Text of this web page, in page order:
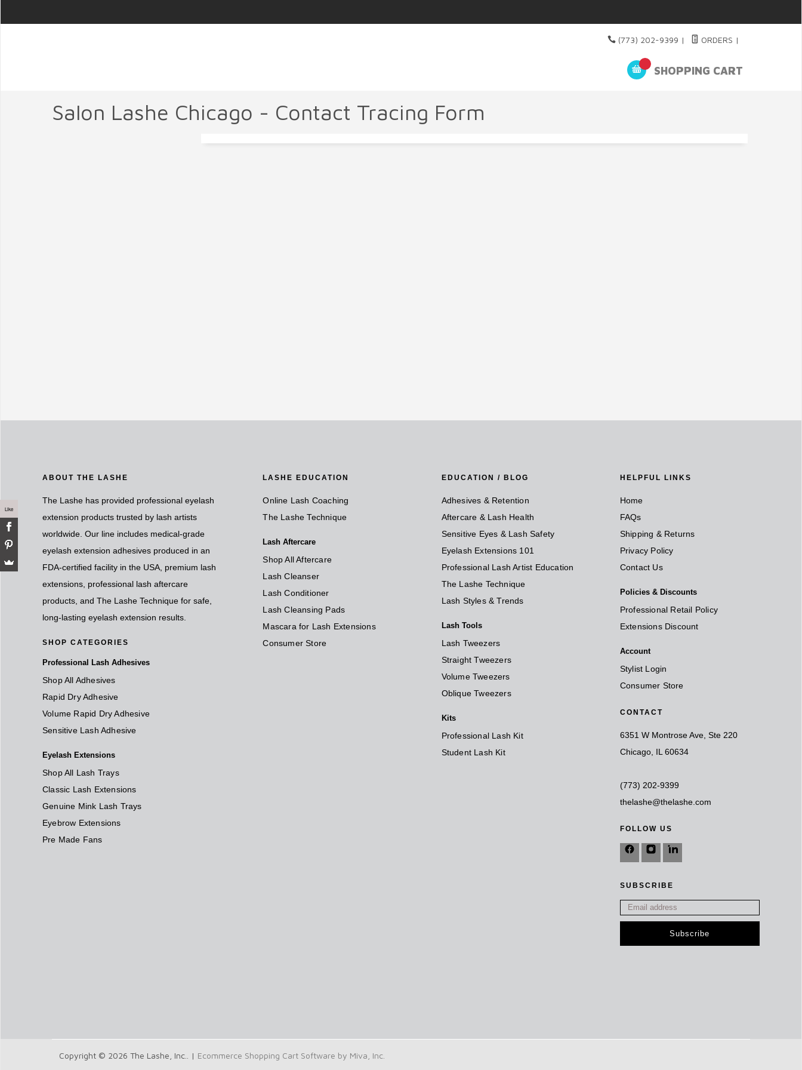
(773) 202-9399 | ORDERS |
SHOPPING CART
Salon Lashe Chicago - Contact Tracing Form
ABOUT THE LASHE
The Lashe has provided professional eyelash
extension products trusted by lash artists
worldwide. Our line includes medical-grade
eyelash extension adhesives produced in an
FDA-certified facility in the USA, premium lash
extensions, professional lash aftercare
products, and The Lashe Technique for safe,
long-lasting eyelash extension results.
SHOP CATEGORIES
Professional Lash Adhesives
Shop All Adhesives
Rapid Dry Adhesive
Volume Rapid Dry Adhesive
Sensitive Lash Adhesive
Eyelash Extensions
Shop All Lash Trays
Classic Lash Extensions
Genuine Mink Lash Trays
Eyebrow Extensions
Pre Made Fans
LASHE EDUCATION
Online Lash Coaching
The Lashe Technique
Lash Aftercare
Shop All Aftercare
Lash Cleanser
Lash Conditioner
Lash Cleansing Pads
Mascara for Lash Extensions
Consumer Store
EDUCATION / BLOG
Adhesives & Retention
Aftercare & Lash Health
Sensitive Eyes & Lash Safety
Eyelash Extensions 101
Professional Lash Artist Education
The Lashe Technique
Lash Styles & Trends
Lash Tools
Lash Tweezers
Straight Tweezers
Volume Tweezers
Oblique Tweezers
Kits
Professional Lash Kit
Student Lash Kit
HELPFUL LINKS
Home
FAQs
Shipping & Returns
Privacy Policy
Contact Us
Policies & Discounts
Professional Retail Policy
Extensions Discount
Account
Stylist Login
Consumer Store
CONTACT
6351 W Montrose Ave, Ste 220
Chicago, IL 60634
(773) 202-9399
thelashe@thelashe.com
FOLLOW US
SUBSCRIBE
Copyright © 2026 The Lashe, Inc.. | Ecommerce Shopping Cart Software by Miva, Inc.
Like